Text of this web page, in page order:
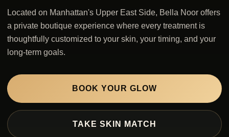
Located on Manhattan's Upper East Side, Bella Noor offers
a private boutique experience where every treatment is
thoughtfully customized to your skin, your timing, and your
long-term goals.
BOOK YOUR GLOW
TAKE SKIN MATCH